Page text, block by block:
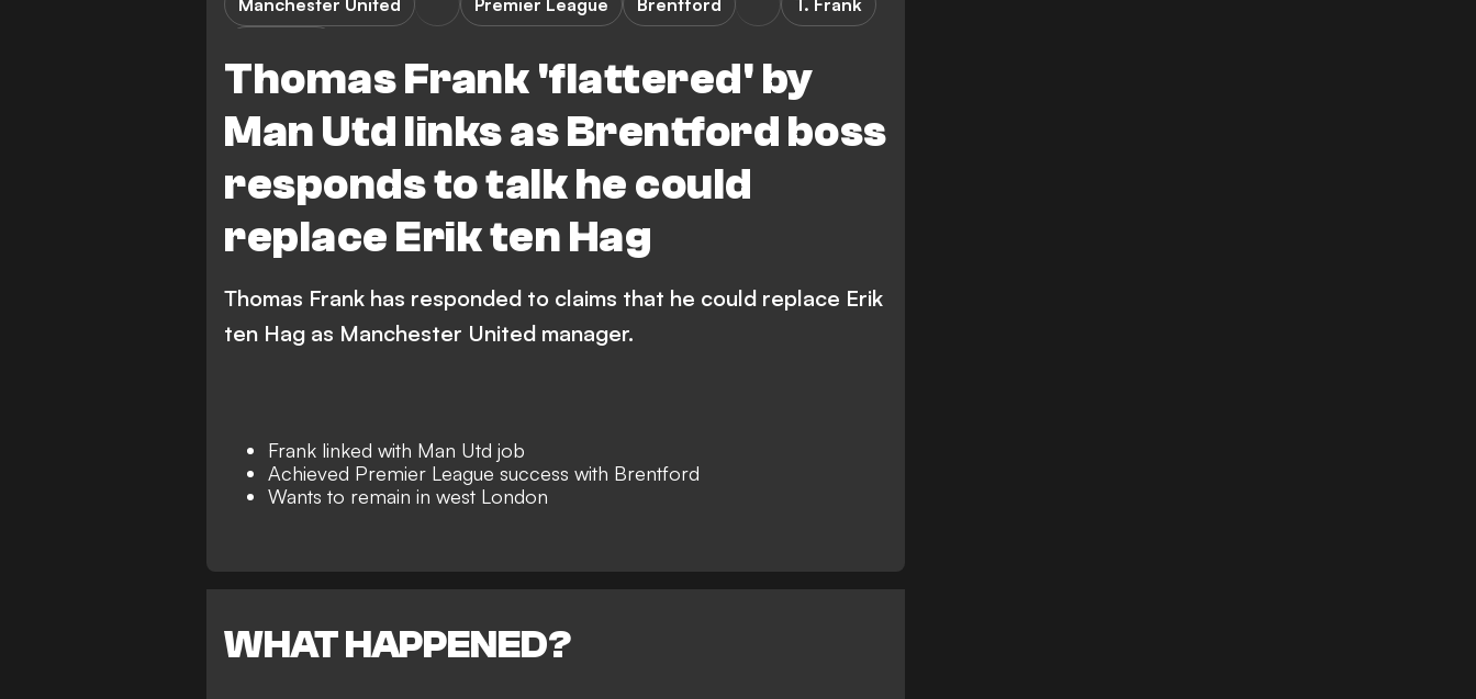
Thomas Frank 'flattered' by
Man Utd links as Brentford boss
responds to talk he could
replace Erik ten Hag
Thomas Frank has responded to claims that he could replace Erik
ten Hag as Manchester United manager.
Frank linked with Man Utd job
Achieved Premier League success with Brentford
Wants to remain in west London
WHAT HAPPENED?